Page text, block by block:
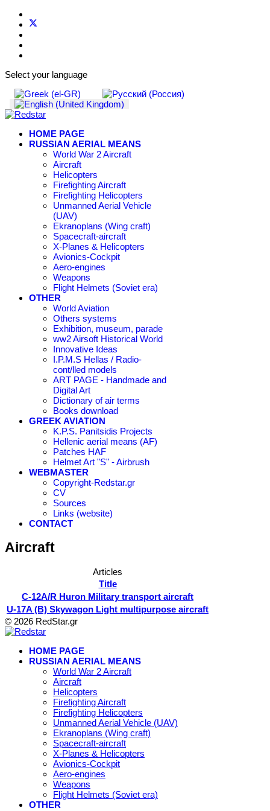
Select your language
HOME PAGE
RUSSIAN AERIAL MEANS
World War 2 Aircraft
Aircraft
Helicopters
Firefighting Aircraft
Firefighting Helicopters
Unmanned Aerial Vehicle
(UAV)
Ekranoplans (Wing craft)
Spacecraft-aircraft
X-Planes & Helicopters
Avionics-Cockpit
Aero-engines
Weapons
Flight Helmets (Soviet era)
OTHER
World Aviation
Others systems
Exhibition, museum, parade
ww2 Airsoft Historical World
Innovative Ideas
I.P.M.S Hellas / Radio-
cont/lled models
ART PAGE - Handmade and
Digital Art
Dictionary of air terms
Books download
GREEK AVIATION
K.P.S. Panitsidis Projects
Hellenic aerial means (AF)
Patches HAF
Helmet Art "S" - Airbrush
WEBMASTER
Copyright-Redstar.gr
CV
Sources
Links (website)
CONTACT
Aircraft
Articles
Title
C-12A/R Huron Military transport aircraft
U-17A (B) Skywagon Light multipurpose aircraft
© 2026 RedStar.gr
HOME PAGE
RUSSIAN AERIAL MEANS
World War 2 Aircraft
Aircraft
Helicopters
Firefighting Aircraft
Firefighting Helicopters
Unmanned Aerial Vehicle (UAV)
Ekranoplans (Wing craft)
Spacecraft-aircraft
X-Planes & Helicopters
Avionics-Cockpit
Aero-engines
Weapons
Flight Helmets (Soviet era)
OTHER